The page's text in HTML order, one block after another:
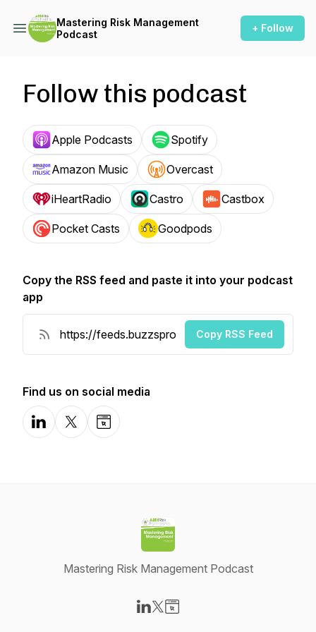
Mastering Risk Management
Podcast
+ Follow
Follow this podcast
Apple Podcasts Spotify
Amazon Music Overcast
iHeartRadio Castro Castbox
Pocket Casts Goodpods
Copy the RSS feed and paste it into your podcast
app
Copy RSS Feed
Find us on social media
LinkedInX-comWebsite
Mastering Risk Management Podcast